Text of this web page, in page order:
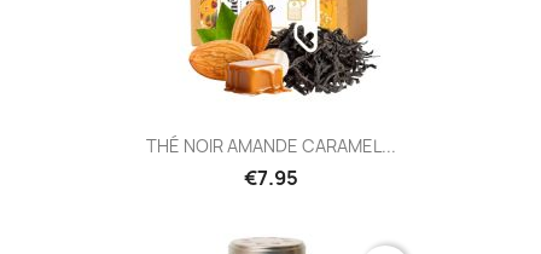
THÉ NOIR AMANDE CARAMEL...
€7.95